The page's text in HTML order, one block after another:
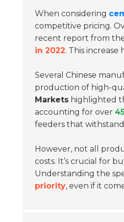
When considering
competitive pricing.
recent report from
in 2022. This
Several Chinese
production of high-
Markets highlighted
accounting for over
feeders that
However, not all
costs. It’s crucial for
Understanding the
priority, even if it